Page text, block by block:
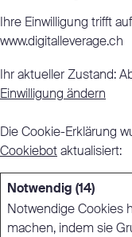
Ihre Einwilligung trifft
www.digitalleverage.ch
Ihr aktueller Zustand:
Einwilligung ändern
Die Cookie-Erklärung
Cookiebot aktualisiert:
Notwendig (14)
Notwendige Cookies
machen, indem sie